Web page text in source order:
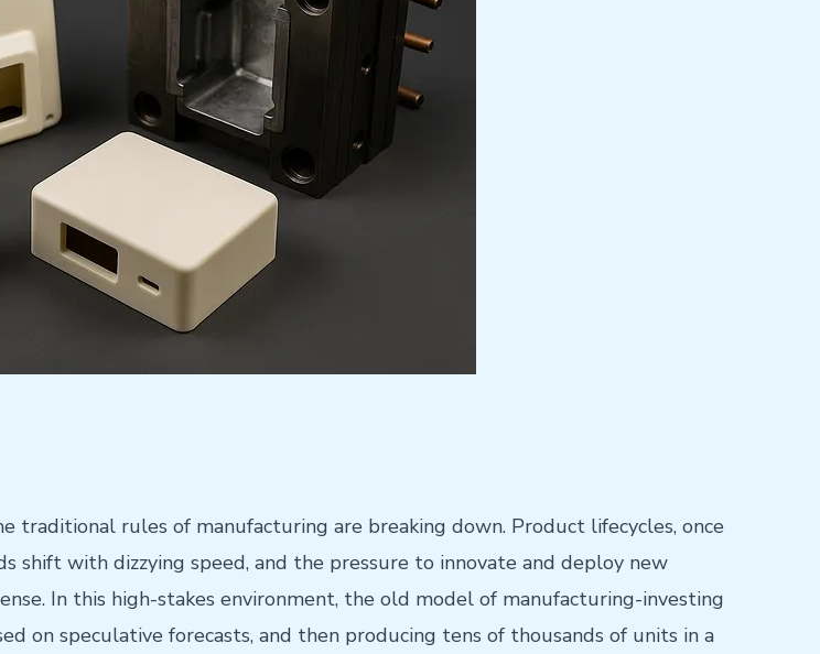
traditional rules of manufacturing are breaking down. Product lifecycles, once
shift with dizzying speed, and the pressure to innovate and deploy new
In this high-stakes environment, the old model of manufacturing-investing
on speculative forecasts, and then producing tens of thousands of units in a